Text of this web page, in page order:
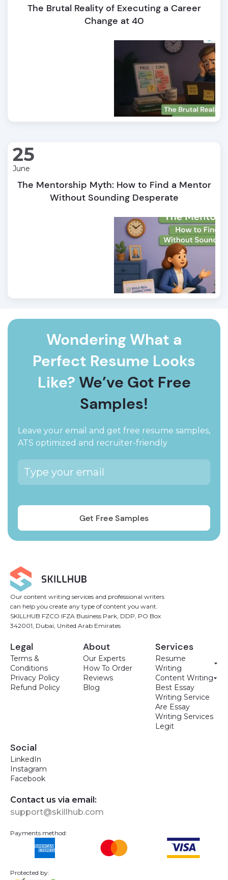
The Brutal Reality of Executing a Career
Change at 40
25
June
The Mentorship Myth: How to Find a Mentor
Without Sounding Desperate
Wondering What a
Perfect Resume Looks
Like? We’ve Got Free
Samples!
Leave your email and get free resume samples,
ATS optimized and recruiter-friendly
Our content writing services and professional writers
can help you create any type of content you want.
SKILLHUB FZCO IFZA Business Park, DDP, PO Box
342001, Dubai, United Arab Emirates
Legal
Terms &
Conditions
Privacy Policy
Refund Policy
About
Our Experts
How To Order
Reviews
Blog
Services
Resume
Writing
Content Writing
Best Essay
Writing Service
Are Essay
Writing Services
Legit
Social
LinkedIn
Instagram
Facebook
Contact us via email:
support@skillhub.com
Payments method:
Protected by: